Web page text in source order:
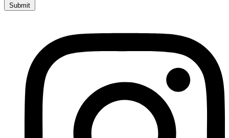
Submit